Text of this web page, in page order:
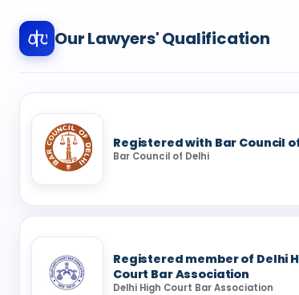
Our Lawyers' Qualification
Registered with Bar Council
Bar Council of Delhi
Registered member of Delhi
Court Bar Association
Delhi High Court Bar Association